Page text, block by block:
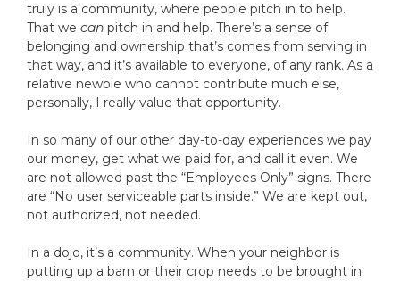
truly is a community, where people pitch in to help.
That we can pitch in and help. There’s a sense of
belonging and ownership that’s comes from serving in
that way, and it’s available to everyone, of any rank. As a
relative newbie who cannot contribute much else,
personally, I really value that opportunity.
In so many of our other day-to-day experiences we pay
our money, get what we paid for, and call it even. We
are not allowed past the “Employees Only” signs. There
are “No user serviceable parts inside.” We are kept out,
not authorized, not needed.
In a dojo, it’s a community. When your neighbor is
putting up a barn or their crop needs to be brought in